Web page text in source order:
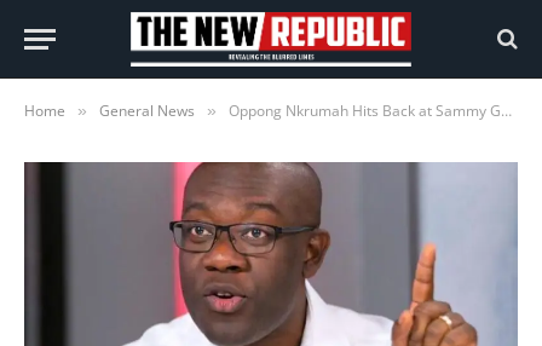
Home » General News » Oppong Nkrumah Hits Back at Sammy Gyamfi –Defends GH¢34.9bn ‘BoG Loss Claim’